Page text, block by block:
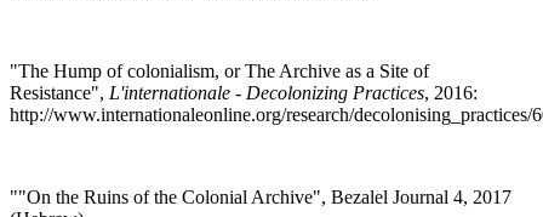
"The Hump of colonialism, or The Archive as a Site of
Resistance", L'internationale - Decolonizing Practices, 2016:
http://www.internationaleonline.org/research/
""On the Ruins of the Colonial Archive", Bezalel Journal 4, 2017